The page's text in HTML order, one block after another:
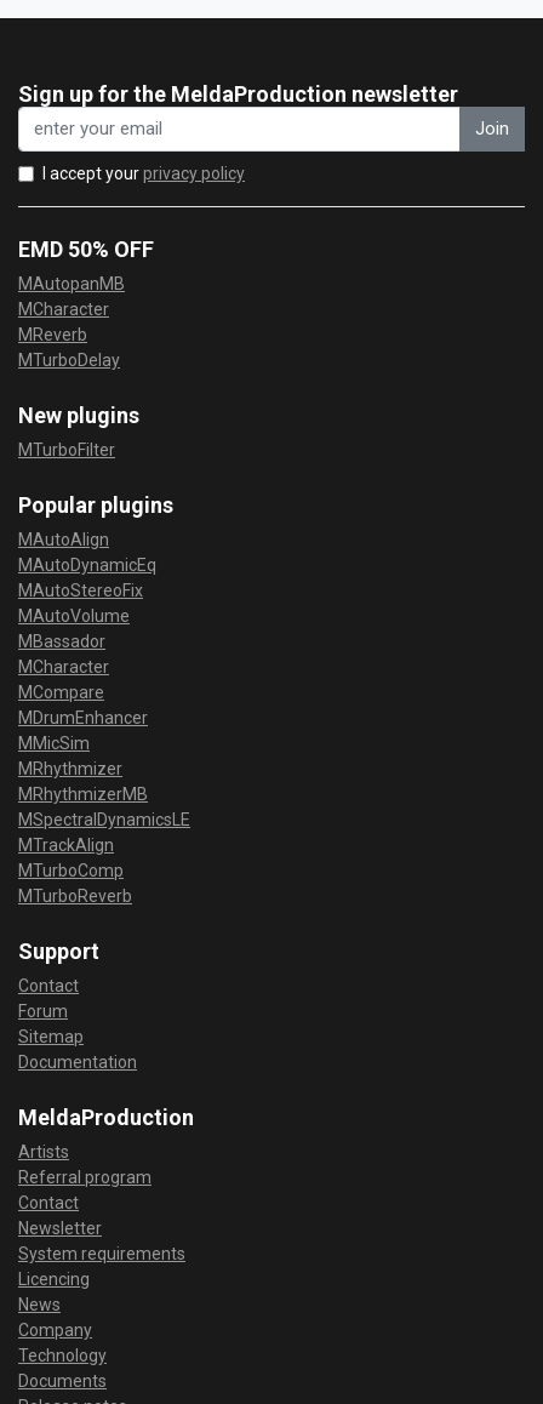
Sign up for the MeldaProduction newsletter
Join
I accept yourprivacy policy
EMD 50% OFF
MAutopanMB
MCharacter
MReverb
MTurboDelay
New plugins
MTurboFilter
Popular plugins
MAutoAlign
MAutoDynamicEq
MAutoStereoFix
MAutoVolume
MBassador
MCharacter
MCompare
MDrumEnhancer
MMicSim
MRhythmizer
MRhythmizerMB
MSpectralDynamicsLE
MTrackAlign
MTurboComp
MTurboReverb
Support
Contact
Forum
Sitemap
Documentation
MeldaProduction
Artists
Referral program
Contact
Newsletter
System requirements
Licencing
News
Company
Technology
Documents